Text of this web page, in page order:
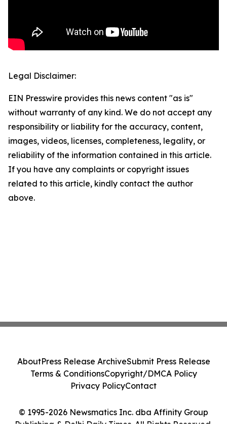
Legal Disclaimer:
EIN Presswire provides this news content "as is"
without warranty of any kind. We do not accept any
responsibility or liability for the accuracy, content,
images, videos, licenses, completeness, legality, or
reliability of the information contained in this article.
If you have any complaints or copyright issues
related to this article, kindly contact the author
above.
© 1995-2026 Newsmatics Inc. dba Affinity Group
Publishing & Delhi Daily Times. All Rights Reserved.
AboutPress Release ArchiveSubmit Press Release
Terms & ConditionsCopyright/DMCA Policy
Privacy PolicyContact